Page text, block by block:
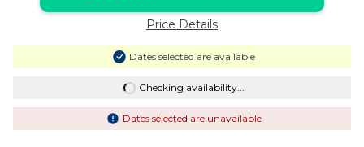
Price Details
Dates selected are available
Checking availability...
Dates selected are unavailable